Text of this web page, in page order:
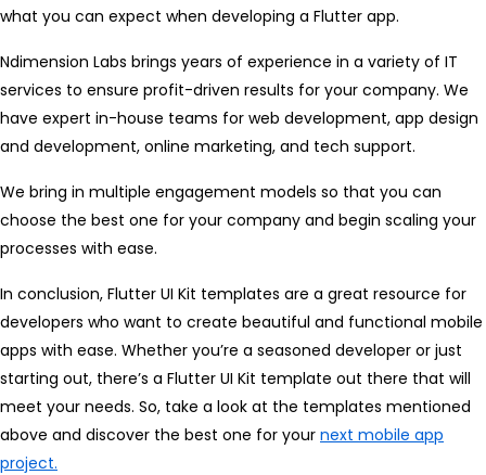
what you can expect when developing a Flutter app.
Ndimension Labs brings years of experience in a variety of IT
services to ensure profit-driven results for your company. We
have expert in-house teams for web development, app design
and development, online marketing, and tech support.
We bring in multiple engagement models so that you can
choose the best one for your company and begin scaling your
processes with ease.
In conclusion, Flutter UI Kit templates are a great resource for
developers who want to create beautiful and functional mobile
apps with ease. Whether you’re a seasoned developer or just
starting out, there’s a Flutter UI Kit template out there that will
meet your needs. So, take a look at the templates mentioned
above and discover the best one for your next mobile app
project.